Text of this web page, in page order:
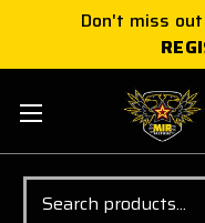
Don't miss
Search